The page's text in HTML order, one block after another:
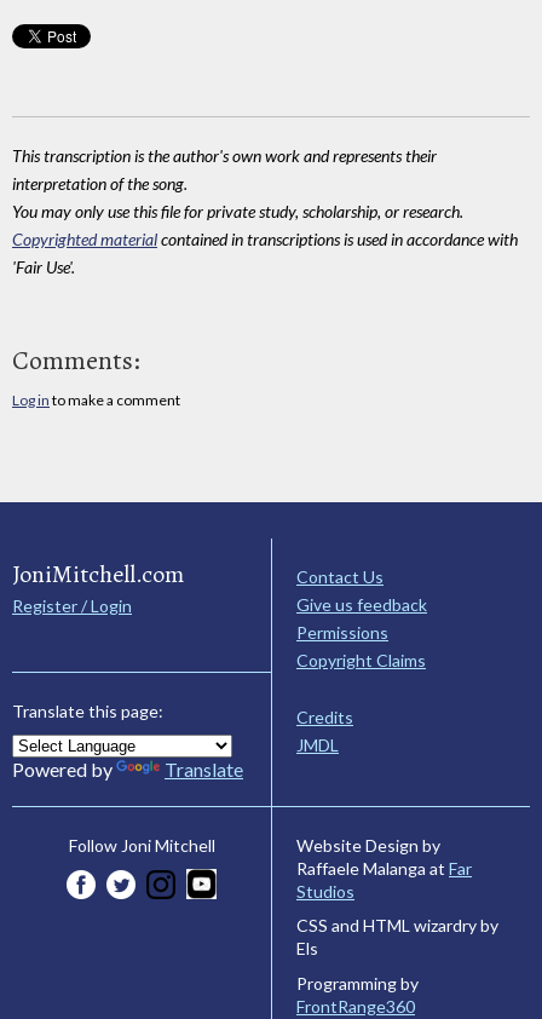
This transcription is the author's own work and represents their
interpretation of the song.
You may only use this file for private study, scholarship, or research.
Copyrighted materialcontained in transcriptions is used in accordance with
'Fair Use'.
Comments:
Log in to make a comment
JoniMitchell.com
Register / Login
Translate this page:
Powered by Translate
Contact Us
Give us feedback
Permissions
Copyright Claims
Credits
JMDL
Follow Joni Mitchell
Website Design by
Raffaele Malanga at Far
Studios
CSS and HTML wizardry by
Els
Programming by
FrontRange360